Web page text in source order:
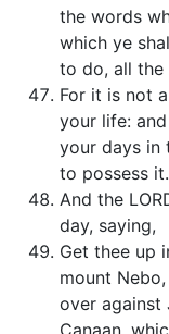
the words
which ye
to do, all the
For it is not
your life:
your days in
to possess it.
And the
day, saying,
Get thee up
mount
over against
Canaan,